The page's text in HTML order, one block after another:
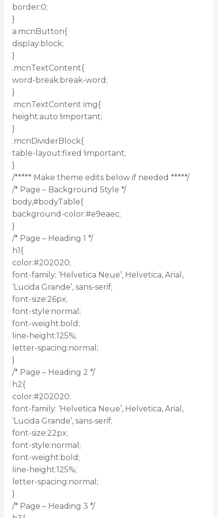
border:0;
}
a.mcnButton{
display:block;
}
.mcnTextContent{
word-break:break-word;
}
.mcnTextContent img{
height:auto !important;
}
.mcnDividerBlock{
table-layout:fixed !important;
}
/***** Make theme edits below if needed *****/
/* Page – Background Style */
body,#bodyTable{
background-color:#e9eaec;
}
/* Page – Heading 1 */
h1{
color:#202020;
font-family: ‘Helvetica Neue’, Helvetica, Arial,
‘Lucida Grande’, sans-serif;
font-size:26px;
font-style:normal;
font-weight:bold;
line-height:125%;
letter-spacing:normal;
}
/* Page – Heading 2 */
h2{
color:#202020;
font-family: ‘Helvetica Neue’, Helvetica, Arial,
‘Lucida Grande’, sans-serif;
font-size:22px;
font-style:normal;
font-weight:bold;
line-height:125%;
letter-spacing:normal;
}
/* Page – Heading 3 */